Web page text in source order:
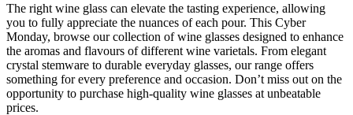
The right wine glass can elevate the tasting experience, allowing
you to fully appreciate the nuances of each pour. This Cyber
Monday, browse our collection of wine glasses designed to enhance
the aromas and flavours of different wine varietals. From elegant
crystal stemware to durable everyday glasses, our range offers
something for every preference and occasion. Don’t miss out on the
opportunity to purchase high-quality wine glasses at unbeatable
prices.